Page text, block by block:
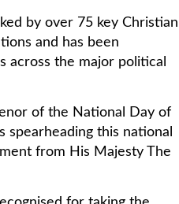
by over 75 key Christian
and has been
across the major political
of the National Day of
spearheading this national
from His Majesty The